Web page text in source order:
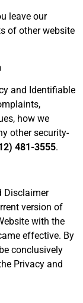
leave our
of other website
and Identifiable
how we
other security-
481-3555.
Disclaimer
version of
with the
effective. By
conclusively
Privacy and